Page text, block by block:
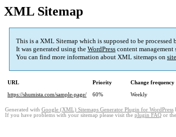
XML Sitemap
This is a XML Sitemap which is supposed to be
It was generated using the WordPress content management
You can find more information about XML sitemaps on
URL Priority Change frequency
https://shumista.com/sample-page/
60% Weekly
Generated with Google (XML) Sitemaps Generator Plugin for WordPress
If you have problems with your sitemap please visit the plugin FAQ or the